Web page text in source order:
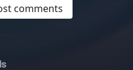
comments